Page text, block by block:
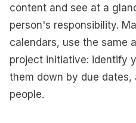
content and see at a
person's responsibility.
calendars, use the same
project initiative: identify
them down by due
people.